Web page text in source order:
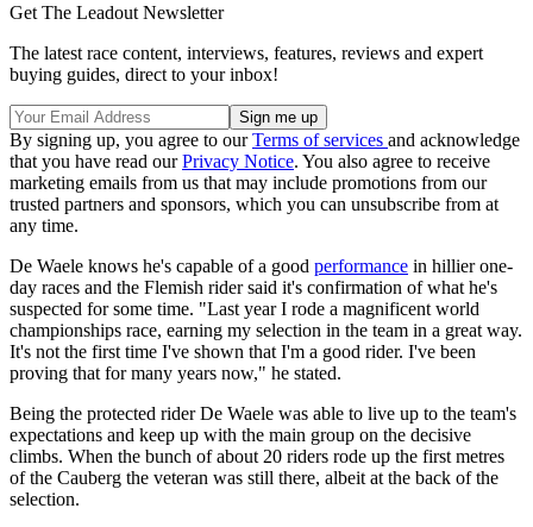
Get The Leadout Newsletter
The latest race content, interviews, features, reviews and expert
buying guides, direct to your inbox!
By signing up, you agree to ourTerms of services and acknowledge
that you have read ourPrivacy Notice. You also agree to receive
marketing emails from us that may include promotions from our
trusted partners and sponsors, which you can unsubscribe from at
any time.
De Waele knows he's capable of a good performance in hillier one-
day races and the Flemish rider said it's confirmation of what he's
suspected for some time. "Last year I rode a magnificent world
championships race, earning my selection in the team in a great way.
It's not the first time I've shown that I'm a good rider. I've been
proving that for many years now," he stated.
Being the protected rider De Waele was able to live up to the team's
expectations and keep up with the main group on the decisive
climbs. When the bunch of about 20 riders rode up the first metres
of the Cauberg the veteran was still there, albeit at the back of the
selection.